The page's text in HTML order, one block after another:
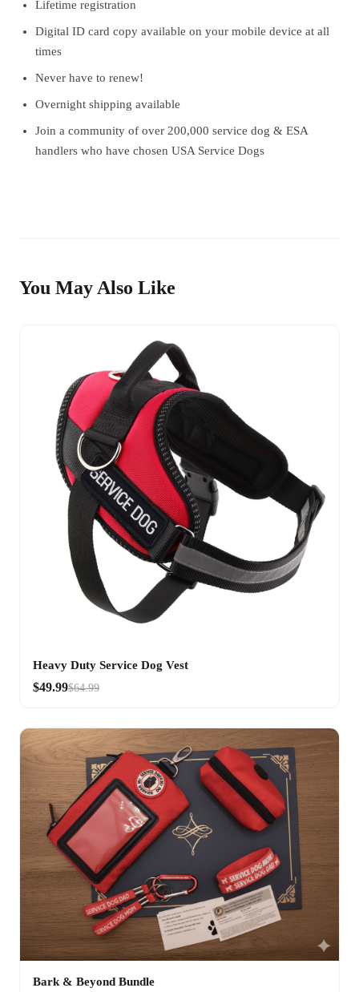
Lifetime registration
Digital ID card copy available on your mobile device at all
times
Never have to renew!
Overnight shipping available
Join a community of over 200,000 service dog & ESA
handlers who have chosen USA Service Dogs
You May Also Like
Heavy Duty Service Dog Vest
$49.99$64.99
Bark & Beyond Bundle